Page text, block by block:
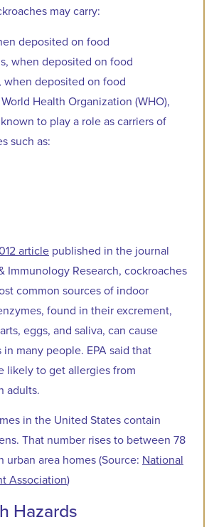
may carry:
deposited on food
when deposited on food
when deposited on food
Health Organization (WHO),
to play a role as carriers of
such as:
article published in the journal
Immunology Research, cockroaches
common sources of indoor
found in their excrement,
eggs, and saliva, can cause
many people. EPA said that
likely to get allergies from
adults.
in the United States contain
That number rises to between 78
urban area homes (Source: National
Association)
Hazards